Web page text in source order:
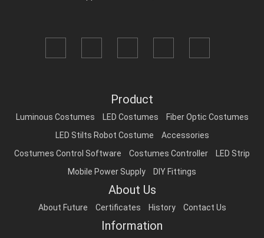
Product
Luminous Costumes LED Costumes
Fiber Optic Costumes
LED Stilts Robot Costume
Accessories
Costumes Control Software
Costumes Controller
LED Strip
Mobile Power Supply
DIY Fittings
About Us
About Future Certificates History Contact Us
Information